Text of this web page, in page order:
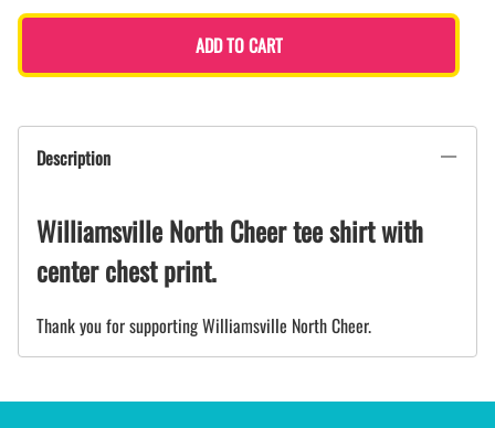
ADD TO CART
Description
Williamsville North Cheer tee shirt with
center chest print.
Thank you for supporting Williamsville North Cheer.